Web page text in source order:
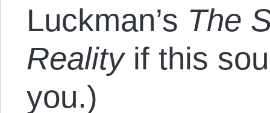
Luckman’s The
Realityif this
you.)